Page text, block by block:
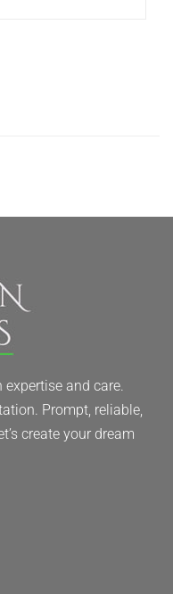
and care.
Prompt, reliable,
create your dream